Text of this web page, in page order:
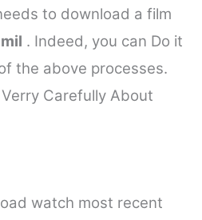
to download a film
. Indeed, you can Do it
the above processes.
Carefully About
watch most recent